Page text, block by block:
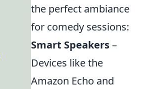
the perfect ambiance
for comedy sessions:
Smart Speakers–
Devices like the
Amazon Echo and